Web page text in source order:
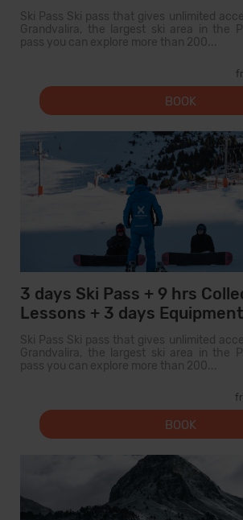
Ski Pass Ski pass that gives unlimited
Grandvalira, the largest ski area in the
pass you can explore more than 200...
BOOK
3 days Ski Pass + 9 hrs
Lessons + 3 days
Ski Pass Ski pass that gives unlimited
Grandvalira, the largest ski area in the
pass you can explore more than 200...
BOOK